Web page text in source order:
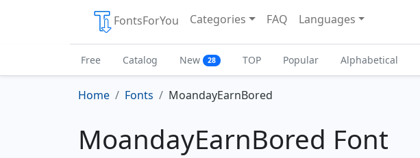
FontsForYou Categories FAQ Languages
Free Catalog New 28 TOP Popular Alphabetical
Home Fonts MoandayEarnBored
MoandayEarnBored Font